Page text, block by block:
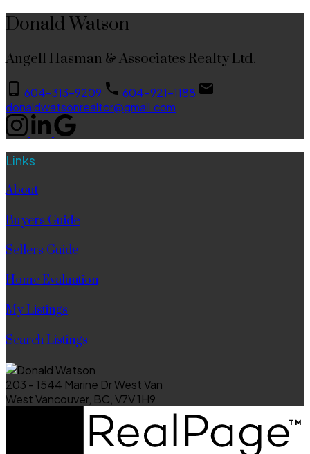
Donald Watson
Angell Hasman & Associates Realty Ltd.
604-313-9209
604-921-1188
donaldwatsonrealtor@gmail.com
Links
About
Buyers Guide
Sellers Guide
Home Evaluation
My Listings
Search Listings
203 - 1544 Marine Dr West Van
West Vancouver, BC, V7V 1H9